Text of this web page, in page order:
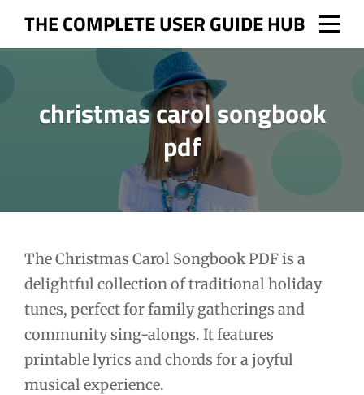
THE COMPLETE USER GUIDE HUB
christmas carol songbook
pdf
The Christmas Carol Songbook PDF is a
delightful collection of traditional holiday
tunes, perfect for family gatherings and
community sing-alongs. It features
printable lyrics and chords for a joyful
musical experience.
Post
navigation